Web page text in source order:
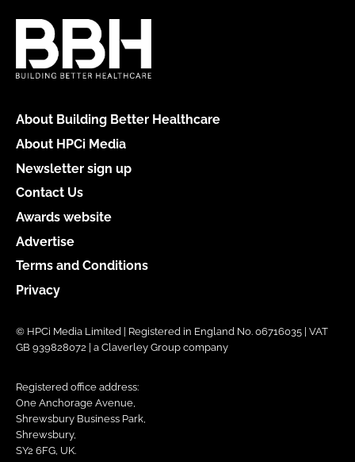
About Building Better Healthcare
About HPCi Media
Newsletter sign up
Contact Us
Awards website
Advertise
Terms and Conditions
Privacy
© HPCi Media Limited | Registered in England No. 06716035 | VAT
GB 939828072 | a Claverley Group company
Registered office address:
One Anchorage Avenue,
Shrewsbury Business Park,
Shrewsbury,
SY2 6FG, UK.